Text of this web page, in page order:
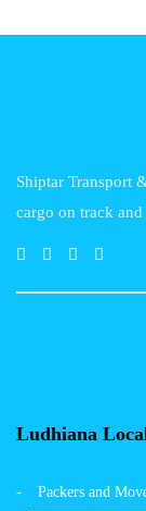
Shiptar Transport
cargo on track and
Ludhiana
Packers and